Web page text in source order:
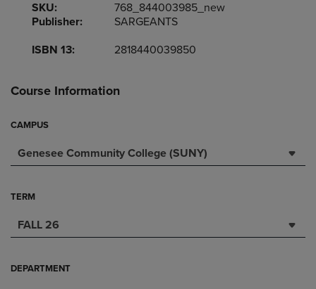
SKU:
768_844003985_new
Publisher:
SARGEANTS
ISBN 13:
2818440039850
Course Information
CAMPUS
Genesee Community College (SUNY)
TERM
FALL 26
DEPARTMENT